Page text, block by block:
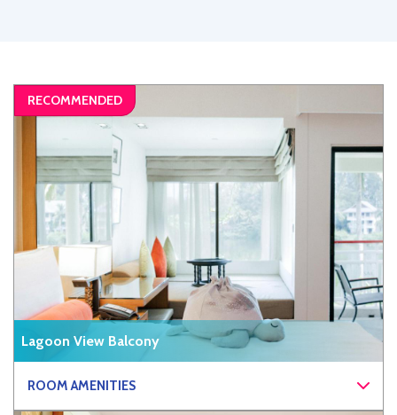
Lagoon View Balcony
ROOM AMENITIES